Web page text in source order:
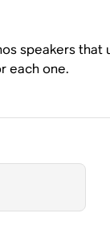
speakers that
each one.